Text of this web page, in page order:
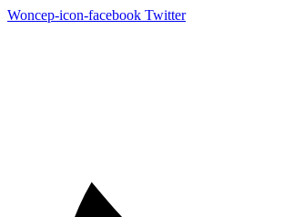
Woncep-icon-facebook Twitter